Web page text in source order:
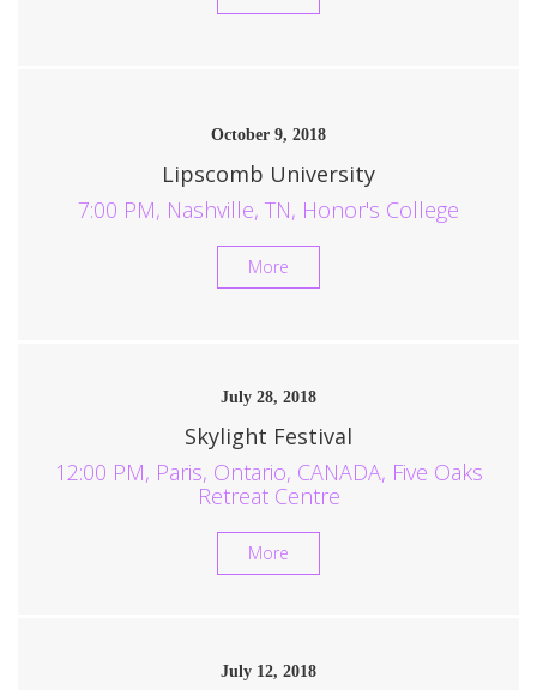
October 9, 2018
Lipscomb University
7:00 PM, Nashville, TN, Honor's College
More
July 28, 2018
Skylight Festival
12:00 PM, Paris, Ontario, CANADA, Five Oaks
Retreat Centre
More
July 12, 2018